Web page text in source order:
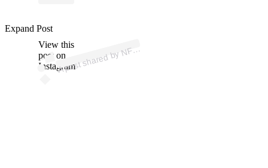
View this
post on
Instagram
A
p
ost s
h
ar
e
d
by
N
FL
R
o
oki
e
W
atc
h (
@r
o
ok
w
atc
h)
Expand Post